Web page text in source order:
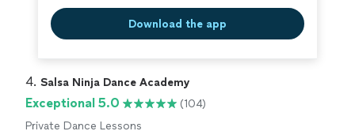
Download the app
4. Salsa Ninja Dance Academy
Exceptional 5.0
(104)
Private Dance Lessons